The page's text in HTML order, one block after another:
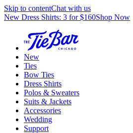
Skip to contentChat with us
New Dress Shirts: 3 for $160Shop Now
New
Ties
Bow Ties
Dress Shirts
Polos & Sweaters
Suits & Jackets
Accessories
Wedding
Support